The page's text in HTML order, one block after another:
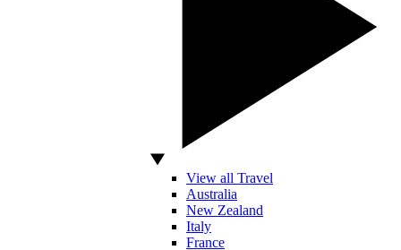
View all Travel
Australia
New Zealand
Italy
France